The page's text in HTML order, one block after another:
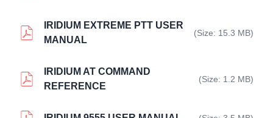
IRIDIUM EXTREME PTT USER
MANUAL
(Size: 15.3 MB)
IRIDIUM AT COMMAND
REFERENCE
(Size: 1.2 MB)